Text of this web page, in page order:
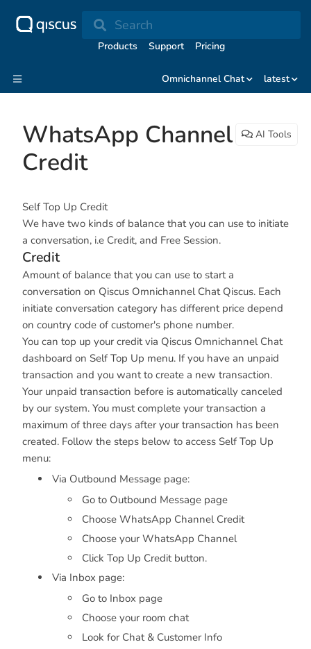
Search
Products Support Pricing
Omnichannel Chat latest
WhatsApp Channel
Credit
AI Tools
Self Top Up Credit
We have two kinds of balance that you can use to initiate
a conversation, i.e Credit, and Free Session.
Credit
Amount of balance that you can use to start a
conversation on Qiscus Omnichannel Chat Qiscus. Each
initiate conversation category has different price depend
on country code of customer's phone number.
You can top up your credit via Qiscus Omnichannel Chat
dashboard on Self Top Up menu. If you have an unpaid
transaction and you want to create a new transaction.
Your unpaid transaction before is automatically canceled
by our system. You must complete your transaction a
maximum of three days after your transaction has been
created. Follow the steps below to access Self Top Up
menu:
Via Outbound Message page:
Go to Outbound Message page
Choose WhatsApp Channel Credit
Choose your WhatsApp Channel
Click Top Up Credit button.
Via Inbox page:
Go to Inbox page
Choose your room chat
Look for Chat & Customer Info